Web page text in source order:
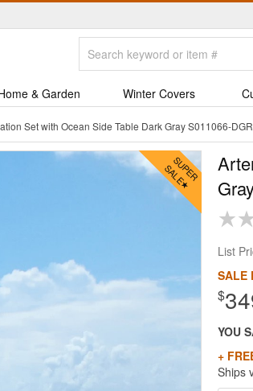
& Garden Winter Covers
Set with Ocean Side Table Dark Gray S011066-DGR
List
SALE
$
YOU
+
Ships